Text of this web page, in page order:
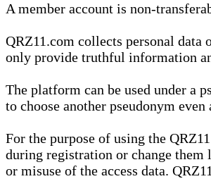
A member account is non-
QRZ11.com collects personal data
only provide truthful information
The platform can be used under a
to choose another pseudonym
For the purpose of using the
during registration or change them
or misuse of the access data.